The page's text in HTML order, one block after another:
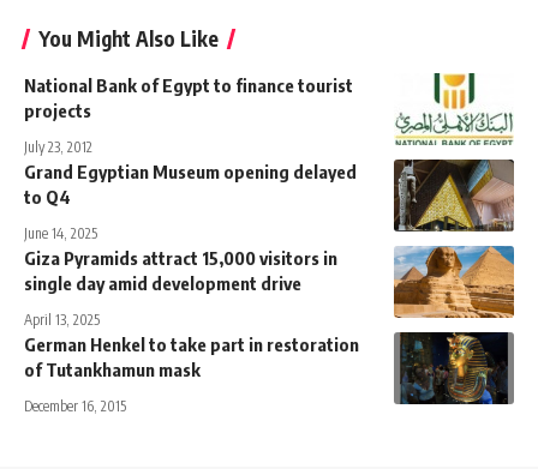
You Might Also Like
National Bank of Egypt to finance tourist
projects
July 23, 2012
Grand Egyptian Museum opening delayed
to Q4
June 14, 2025
Giza Pyramids attract 15,000 visitors in
single day amid development drive
April 13, 2025
German Henkel to take part in restoration
of Tutankhamun mask
December 16, 2015